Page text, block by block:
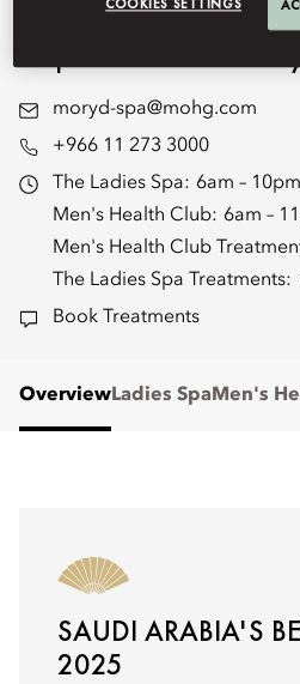
moryd-spa@mohg.com
+966 11 273 3000
The Ladies Spa: 6am – 10pm
Men's Health Club: 6am –
Men's Health Club
The Ladies Spa Treatments:
Book Treatments
Overview Ladies Spa Men's
SAUDI ARABIA'S
2025
COOKIES SETTINGS